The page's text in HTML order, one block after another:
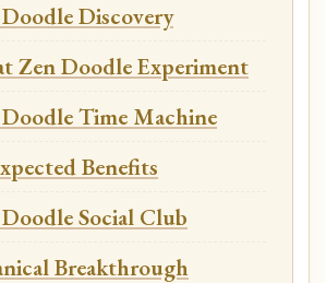
Discovery
Zen Doodle Experiment
Time Machine
Benefits
Social Club
Breakthrough